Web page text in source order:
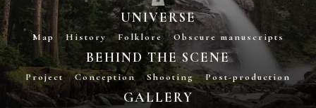
UNIVERSE
Map History Folklore Obscure manuscripts
BEHIND THE SCENE
Project Conception Shooting Post-production
GALLERY